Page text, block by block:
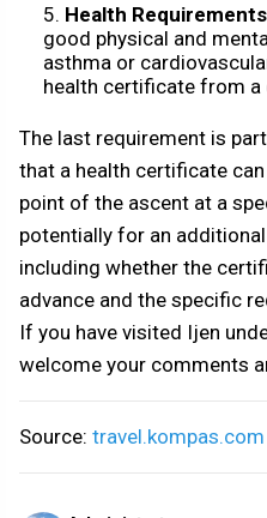
Health Requirements
good physical and
asthma or
health certificate from a
The last requirement is
that a health certificate
point of the ascent at a
potentially for an
including whether the
advance and the specific
If you have visited Ijen
welcome your comments
Source: travel.kompas.com